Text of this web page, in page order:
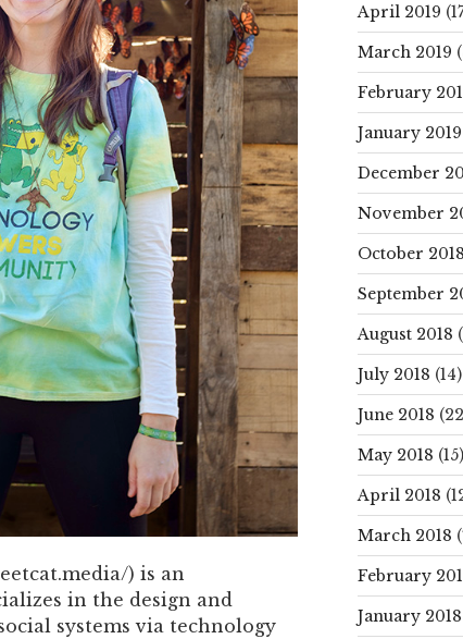
) is an
in the design and
systems via technology
April 2019
March 2019
February
January 2019
December
November
October 2018
September
August 2018
July 2018 (14)
June 2018
May 2018 (15)
April 2018
March 2018
February
January 2018